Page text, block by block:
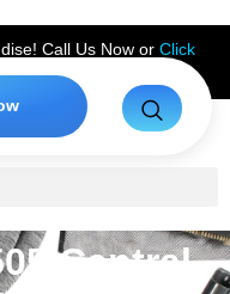
Call Us Now or Click
Central